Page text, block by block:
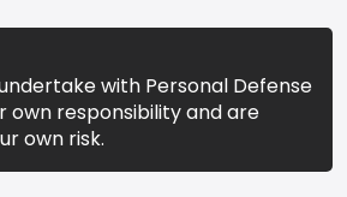
with Personal Defense
own responsibility and are
own risk.